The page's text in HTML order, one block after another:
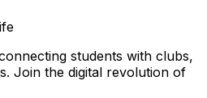
students with clubs,
Join the digital revolution of